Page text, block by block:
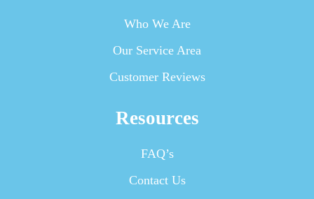
Who We Are
Our Service Area
Customer Reviews
Resources
FAQ’s
Contact Us